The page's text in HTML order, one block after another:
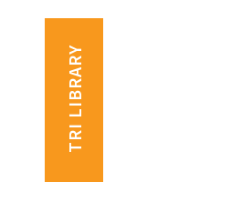
TRI LIBRARY